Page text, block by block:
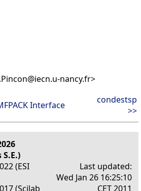
nancy.fr>
Interface
condestsp
>>
(ESI
(Scilab
Last updated:
Wed Jan 26 16:25:10
CET 2011